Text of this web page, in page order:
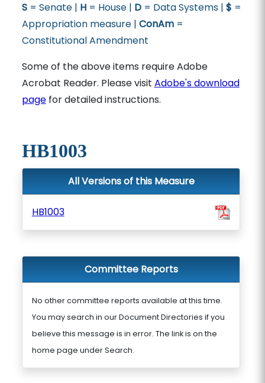
S= Senate | H= House | D= Data Systems | $ =
Appropriation measure | ConAm=
Constitutional Amendment
Some of the above items require Adobe
Acrobat Reader. Please visit Adobe's download
pagefor detailed instructions.
HB1003
All Versions of this Measure
HB1003
Committee Reports
No other committee reports available at this time.
You may search in our Document Directories if you
believe this message is in error. The link is on the
home page under Search.